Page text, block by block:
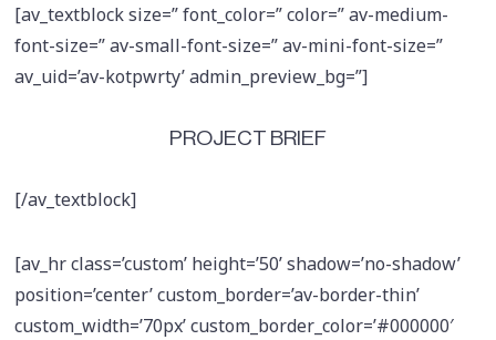
[av_textblock size=” font_color=” color=” av-medium-
font-size=” av-small-font-size=” av-mini-font-size=”
av_uid=’av-kotpwrty’ admin_preview_bg=”]
PROJECT BRIEF
[/av_textblock]
[av_hr class=’custom’ height=’50’ shadow=’no-shadow’
position=’center’ custom_border=’av-border-thin’
custom_width=’70px’ custom_border_color=’#000000′